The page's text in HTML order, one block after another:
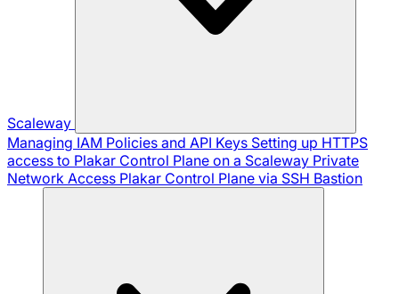
Scaleway
Managing IAM Policies and API Keys Setting up HTTPS
access to Plakar Control Plane on a Scaleway Private
Network Access Plakar Control Plane via SSH Bastion